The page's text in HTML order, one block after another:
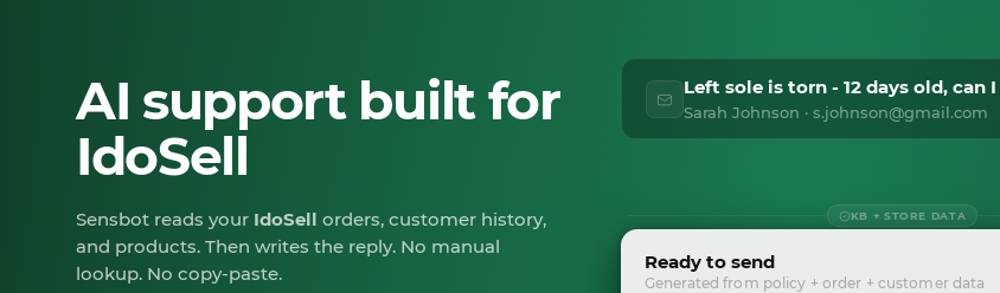
AI support built for
IdoSell
Sensbot reads your IdoSell orders, customer history,
and products. Then writes the reply. No manual
lookup. No copy-paste.
Left sole is torn - 12 days old, can
Sarah Johnson · s.johnson@gmail.com
KB + STORE DATA
Ready to send
Generated from policy + order + customer data